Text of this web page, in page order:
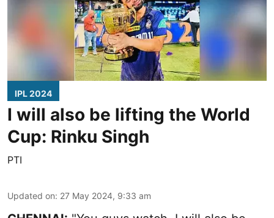
IPL 2024
I will also be lifting the World
Cup: Rinku Singh
PTI
Updated on: 27 May 2024, 9:33 am